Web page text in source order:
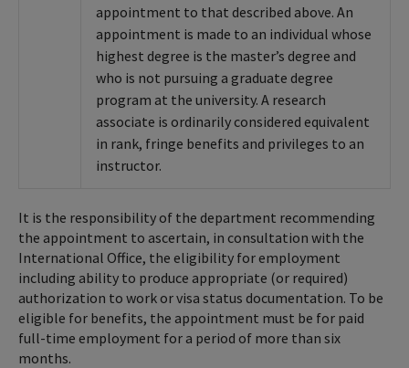
appointment to that described above. An
appointment is made to an individual whose
highest degree is the master’s degree and
who is not pursuing a graduate degree
program at the university. A research
associate is ordinarily considered equivalent
in rank, fringe benefits and privileges to an
instructor.
It is the responsibility of the department recommending
the appointment to ascertain, in consultation with the
International Office, the eligibility for employment
including ability to produce appropriate (or required)
authorization to work or visa status documentation. To be
eligible for benefits, the appointment must be for paid
full-time employment for a period of more than six
months.